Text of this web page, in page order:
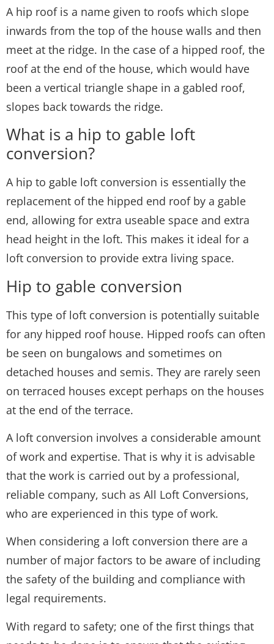
A hip roof is a name given to roofs which slope
inwards from the top of the house walls and then
meet at the ridge. In the case of a hipped roof, the
roof at the end of the house, which would have
been a vertical triangle shape in a gabled roof,
slopes back towards the ridge.
What is a hip to gable loft
conversion?
A hip to gable loft conversion is essentially the
replacement of the hipped end roof by a gable
end, allowing for extra useable space and extra
head height in the loft. This makes it ideal for a
loft conversion to provide extra living space.
Hip to gable conversion
This type of loft conversion is potentially suitable
for any hipped roof house. Hipped roofs can often
be seen on bungalows and sometimes on
detached houses and semis. They are rarely seen
on terraced houses except perhaps on the houses
at the end of the terrace.
A loft conversion involves a considerable amount
of work and expertise. That is why it is advisable
that the work is carried out by a professional,
reliable company, such as All Loft Conversions,
who are experienced in this type of work.
When considering a loft conversion there are a
number of major factors to be aware of including
the safety of the building and compliance with
legal requirements.
With regard to safety; one of the first things that